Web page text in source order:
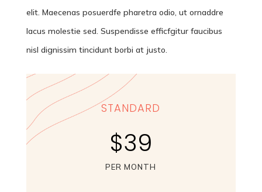
elit. Maecenas posuerdfe pharetra odio, ut ornaddre
lacus molestie sed. Suspendisse efficfgitur faucibus
nisl dignissim tincidunt borbi at justo.
STANDARD
$39
PER MONTH